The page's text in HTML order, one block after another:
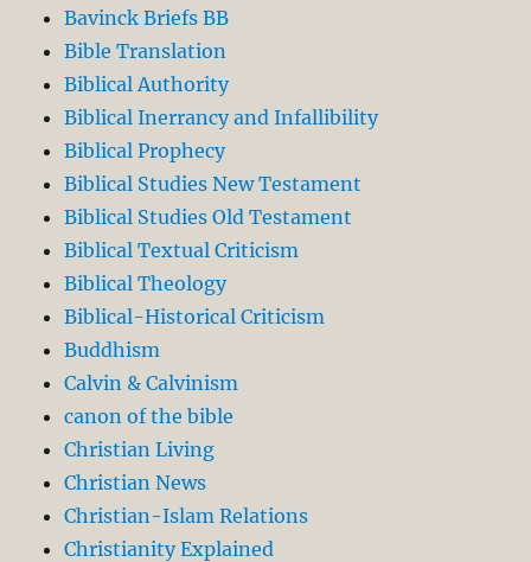
Bavinck Briefs BB
Bible Translation
Biblical Authority
Biblical Inerrancy and Infallibility
Biblical Prophecy
Biblical Studies New Testament
Biblical Studies Old Testament
Biblical Textual Criticism
Biblical Theology
Biblical-Historical Criticism
Buddhism
Calvin & Calvinism
canon of the bible
Christian Living
Christian News
Christian-Islam Relations
Christianity Explained